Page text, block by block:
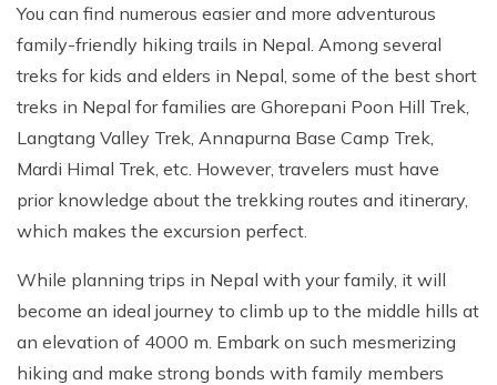
You can find numerous easier and more adventurous
family-friendly hiking trails in Nepal. Among several
treks for kids and elders in Nepal, some of the best short
treks in Nepal for families are Ghorepani Poon Hill Trek,
Langtang Valley Trek, Annapurna Base Camp Trek,
Mardi Himal Trek, etc. However, travelers must have
prior knowledge about the trekking routes and itinerary,
which makes the excursion perfect.
While planning trips in Nepal with your family, it will
become an ideal journey to climb up to the middle hills at
an elevation of 4000 m. Embark on such mesmerizing
hiking and make strong bonds with family members